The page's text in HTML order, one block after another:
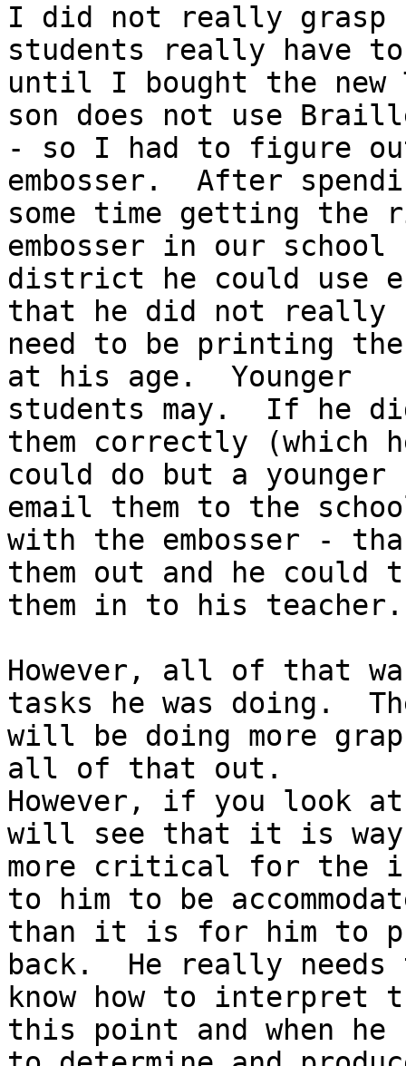
I did not really grasp
students really have
until I bought the new
son does not use
- so I had to figure
embosser.  After
some time getting
embosser in our school
district he could
that he did not really
need to be printing
at his age.  Younger
students may.  If he
them correctly (which
could do but a
email them to the
with the embosser -
them out and he could
them in to his teacher.
However, all of that
tasks he was doing.
will be doing more
all of that out.
However, if you look
will see that it is way
more critical for the
to him to be
than it is for him to
back.  He really needs
know how to interpret
this point and when he